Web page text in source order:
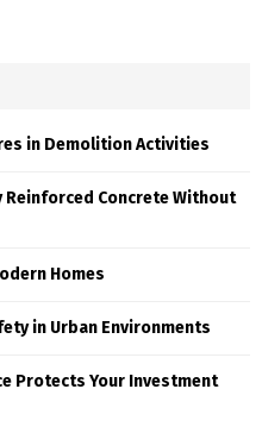
in Demolition Activities
Reinforced Concrete Without
Homes
in Urban Environments
Protects Your Investment